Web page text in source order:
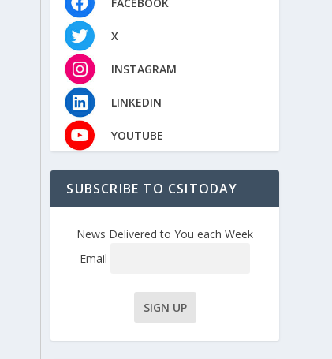
X
INSTAGRAM
LINKEDIN
YOUTUBE
SUBSCRIBE TO CSITODAY
News Delivered to You each Week
Email